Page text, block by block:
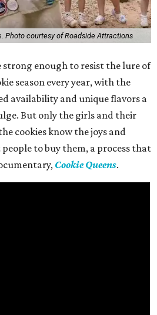
Photo courtesy of Roadside Attractions
strong enough to resist the lure of
season every year, with the
availability and unique flavors a
But only the girls and their
cookies know the joys and
to buy them, a process that
Cookie Queens.